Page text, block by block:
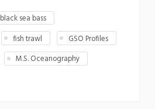
black sea bass
fish trawl
GSO Profiles
M.S. Oceanography